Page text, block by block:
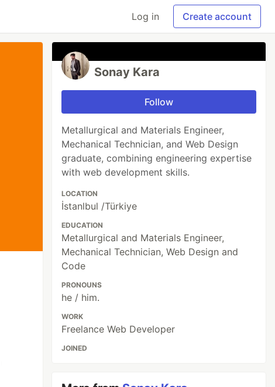
Log in Create account
Sonay Kara
Follow
Metallurgical and Materials Engineer,
Mechanical Technician, and Web Design
graduate, combining engineering expertise
with web development skills.
LOCATION
İstanlbul /Türkiye
EDUCATION
Metallurgical and Materials Engineer,
Mechanical Technician, Web Design and
Code
PRONOUNS
he / him.
WORK
Freelance Web Developer
JOINED